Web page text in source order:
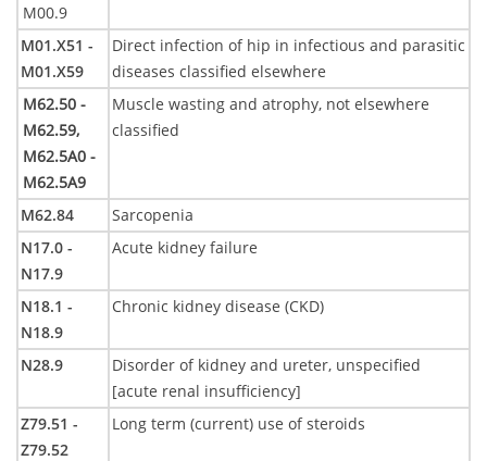
M00.9
M01.X51 -
M01.X59
Direct infection of hip in infectious and parasitic
diseases classified elsewhere
M62.50 -
M62.59,
M62.5A0 -
M62.5A9
Muscle wasting and atrophy, not elsewhere
classified
M62.84
Sarcopenia
N17.0 -
N17.9
Acute kidney failure
N18.1 -
N18.9
Chronic kidney disease (CKD)
N28.9
Disorder of kidney and ureter, unspecified
[acute renal insufficiency]
Z79.51 -
Z79.52
Long term (current) use of steroids